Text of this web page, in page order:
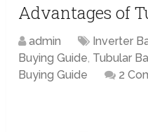
Advantages of
admin Inverter
Buying Guide, Tubular
Buying Guide
2